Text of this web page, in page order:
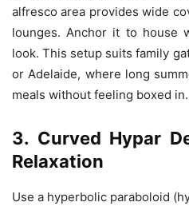
alfresco area provides wide
lounges. Anchor it to house
look. This setup suits family
or Adelaide, where long
meals without feeling boxed in.
3. Curved Hypar
Relaxation
Use a hyperbolic paraboloid